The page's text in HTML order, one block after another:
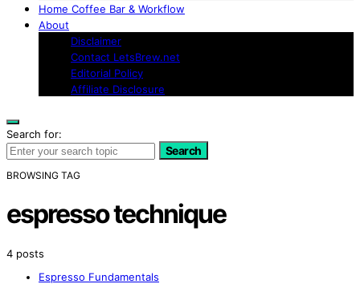
Home Coffee Bar & Workflow
About
Disclaimer
Contact LetsBrew.net
Editorial Policy
Affiliate Disclosure
Search for:
Search
BROWSING TAG
espresso technique
4 posts
Espresso Fundamentals